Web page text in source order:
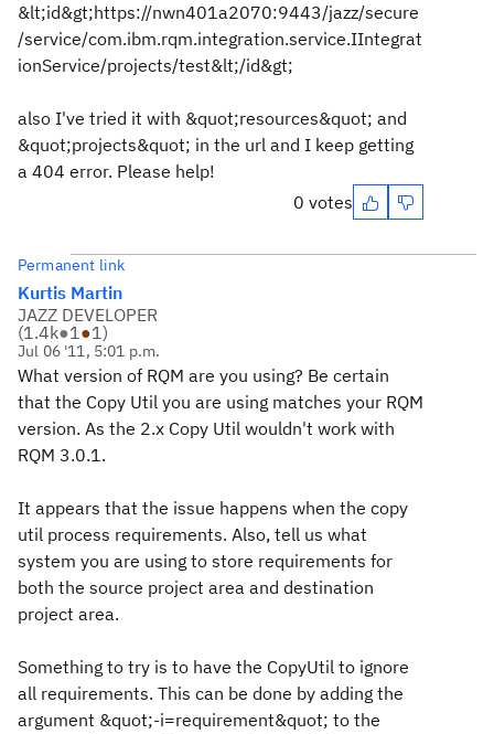
&lt;id&gt;https://nwn401a2070:9443/jazz/secure
/service/com.ibm.rqm.integration.service.IIntegrat
ionService/projects/test&lt;/id&gt;
also I've tried it with &quot;resources&quot; and
&quot;projects&quot; in the url and I keep getting
a 404 error. Please help!
0 votes
Permanent link
Kurtis Martin
JAZZ DEVELOPER
(1.4k●1●1)
Jul 06 '11, 5:01 p.m.
What version of RQM are you using? Be certain
that the Copy Util you are using matches your RQM
version. As the 2.x Copy Util wouldn't work with
RQM 3.0.1.
It appears that the issue happens when the copy
util process requirements. Also, tell us what
system you are using to store requirements for
both the source project area and destination
project area.
Something to try is to have the CopyUtil to ignore
all requirements. This can be done by adding the
argument &quot;-i=requirement&quot; to the